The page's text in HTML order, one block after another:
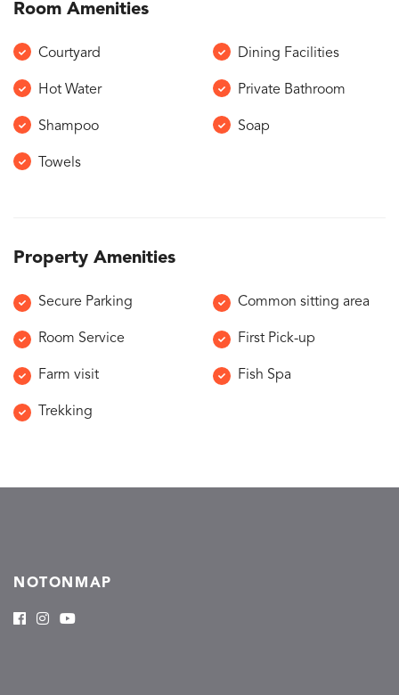
Room Amenities
Courtyard Dining Facilities
Hot Water Private Bathroom
Shampoo Soap
Towels
Property Amenities
Secure Parking Common sitting area
Room Service First Pick-up
Farm visit Fish Spa
Trekking
NOTONMAP